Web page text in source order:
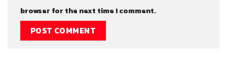
browser for the next time I comment.